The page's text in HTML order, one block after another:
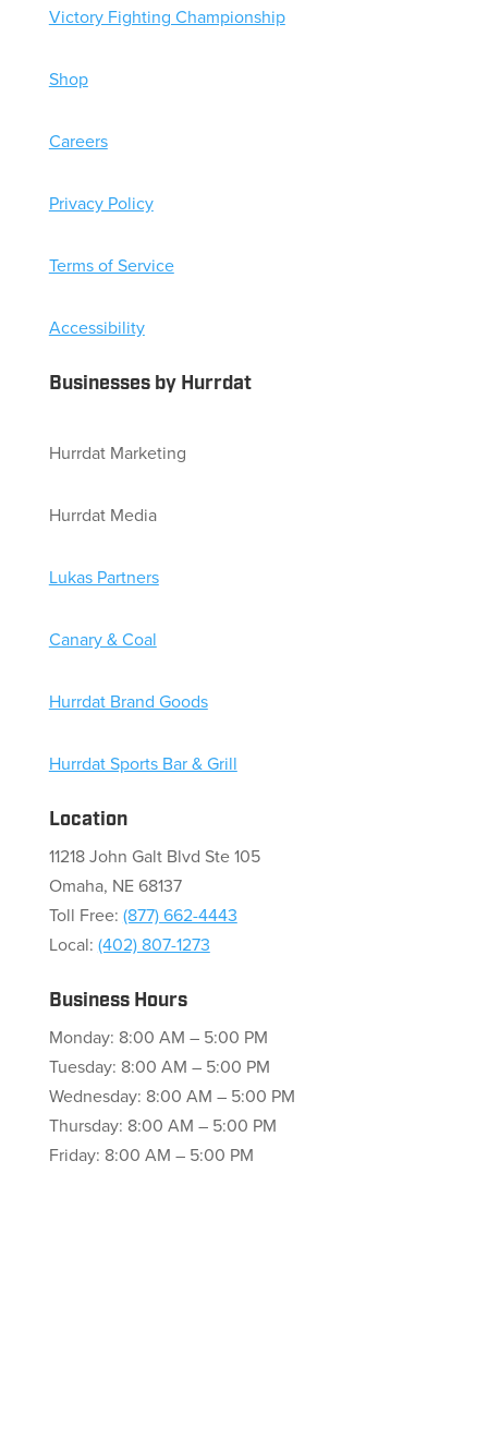
Victory Fighting Championship
Shop
Careers
Privacy Policy
Terms of Service
Accessibility
Businesses by Hurrdat
Hurrdat Marketing
Hurrdat Media
Lukas Partners
Canary & Coal
Hurrdat Brand Goods
Hurrdat Sports Bar & Grill
Location
11218 John Galt Blvd Ste 105
Omaha, NE 68137
Toll Free: (877) 662-4443
Local: (402) 807-1273
Business Hours
Monday: 8:00 AM – 5:00 PM
Tuesday: 8:00 AM – 5:00 PM
Wednesday: 8:00 AM – 5:00 PM
Thursday: 8:00 AM – 5:00 PM
Friday: 8:00 AM – 5:00 PM